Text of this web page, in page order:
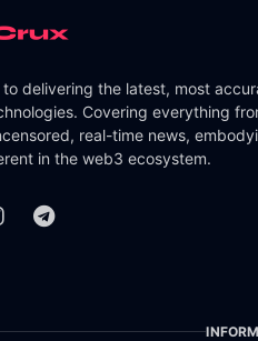
delivering the latest, most
Covering everything
real-time news,
in the web3 ecosystem.